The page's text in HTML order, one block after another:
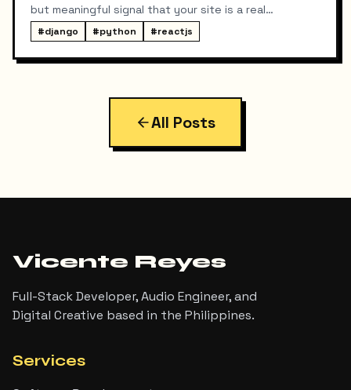
but meaningful signal that your site is a real
publication. My portfolio runs on a split stack — a
React SPA on Vercel and a Django REST API on a
separate domain — so adding RSS turned out to be
what I built, the bugs I hit along the way, and the final
#django #python #reactjs
All Posts
Vicente Reyes
Full-Stack Developer, Audio Engineer, and
Digital Creative based in the Philippines.
Services